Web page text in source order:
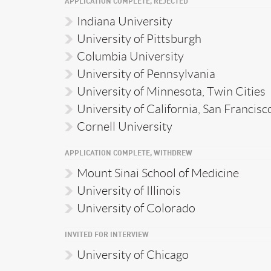
APPLICATION COMPLETE, REJECTED
Indiana University
University of Pittsburgh
Columbia University
University of Pennsylvania
University of Minnesota, Twin Cities
University of California, San
Cornell University
APPLICATION COMPLETE, WITHDREW
Mount Sinai School of Medicine
University of Illinois
University of Colorado
INVITED FOR INTERVIEW
University of Chicago